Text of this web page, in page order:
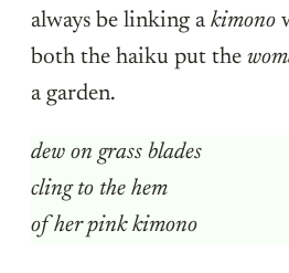
always be linking a kimono
both the haiku put the
a garden.
dew on grass blades
cling to the hem
of her pink kimono